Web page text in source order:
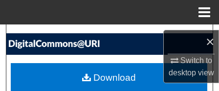
×
Switch to
desktopview
Search
My Account
Download